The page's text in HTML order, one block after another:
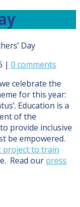
Day
| 0 comments
celebrate the
for this year:
Education is a
of the
provide inclusive
be empowered.
to train
Read our press